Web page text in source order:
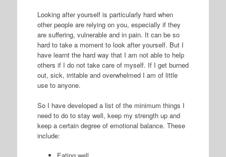
Looking after yourself is particularly hard when
other people are relying on you, especially if they
are suffering, vulnerable and in pain. It can be so
hard to take a moment to look after yourself. But I
have learnt the hard way that I am not able to help
others if I do not take care of myself. If I get burned
out, sick, irritable and overwhelmed I am of little
use to anyone.
So I have developed a list of the minimum things I
need to do to stay well, keep my strength up and
keep a certain degree of emotional balance. These
include: